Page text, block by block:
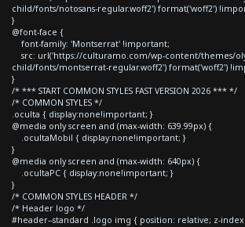
child/fonts/notosans-regular.woff2') format('woff2')
}
@font-face {
font-family: 'Montserrat' !important;
src: url('https://culturamo.com/wp-content/themes/
child/fonts/montserrat-regular.woff2') format('woff2')
}
/* *** START COMMON STYLES FAST VERSION 2026 *** */
/* COMMON STYLES */
.oculta { display:none!important; }
@media only screen and (max-width: 639.99px) {
.ocultaMobil { display:none!important; }
}
@media only screen and (max-width: 640px) {
.ocultaPC { display:none!important; }
}
/* COMMON STYLES HEADER */
/* Header logo */
#header--standard .logo img { position: relative; z-